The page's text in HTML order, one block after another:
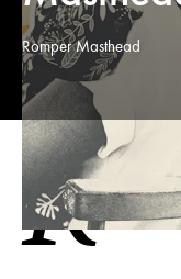
Romper Masthead
R